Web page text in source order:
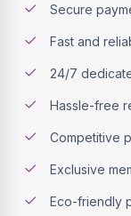
Secure
Fast and
24/7
Hassle-free
Competitive
Exclusive
Eco-friendly